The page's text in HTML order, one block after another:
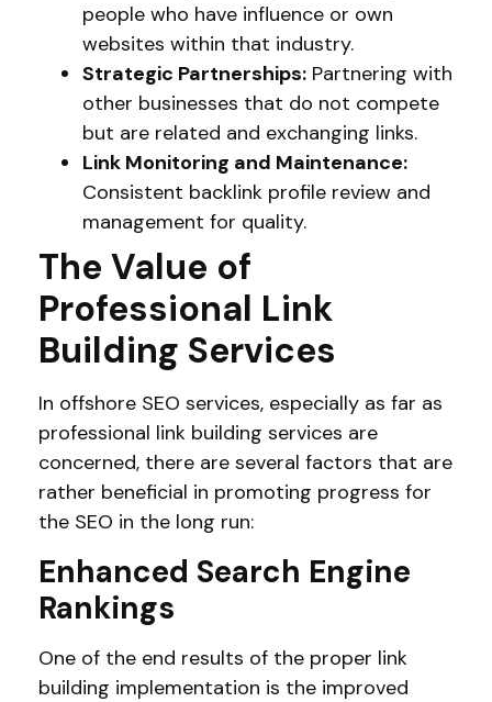
people who have influence or own
websites within that industry.
Strategic Partnerships: Partnering with
other businesses that do not compete
but are related and exchanging links.
Link Monitoring and Maintenance:
Consistent backlink profile review and
management for quality.
The Value of
Professional Link
Building Services
In offshore SEO services, especially as far as
professional link building services are
concerned, there are several factors that are
rather beneficial in promoting progress for
the SEO in the long run:
Enhanced Search Engine
Rankings
One of the end results of the proper link
building implementation is the improved